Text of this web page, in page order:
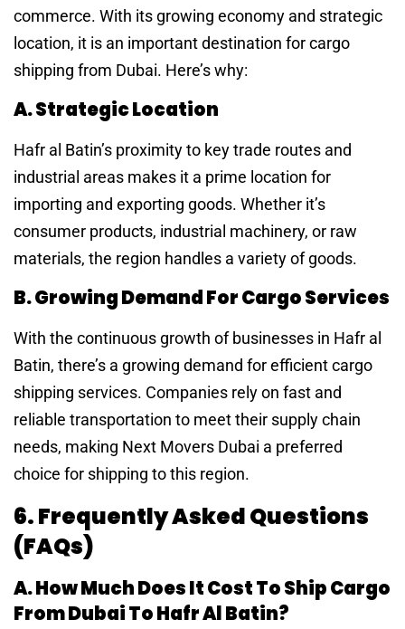
commerce. With its growing economy and strategic
location, it is an important destination for cargo
shipping from Dubai. Here’s why:
A. Strategic Location
Hafr al Batin’s proximity to key trade routes and
industrial areas makes it a prime location for
importing and exporting goods. Whether it’s
consumer products, industrial machinery, or raw
materials, the region handles a variety of goods.
B. Growing Demand For Cargo Services
With the continuous growth of businesses in Hafr al
Batin, there’s a growing demand for efficient cargo
shipping services. Companies rely on fast and
reliable transportation to meet their supply chain
needs, making Next Movers Dubai a preferred
choice for shipping to this region.
6. Frequently Asked Questions
(FAQs)
A. How Much Does It Cost To Ship Cargo
From Dubai To Hafr Al Batin?